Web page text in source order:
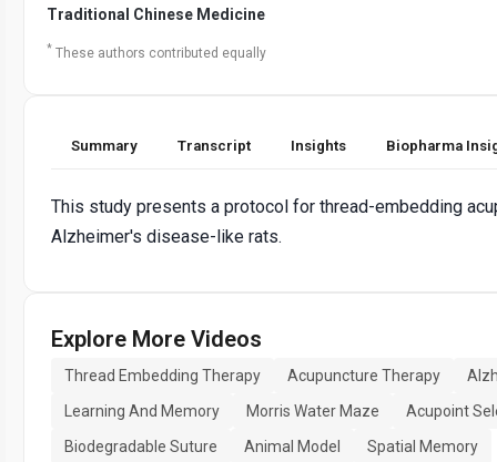
Traditional Chinese Medicine
* These authors contributed equally
Summary Transcript Insights Biopharma
This study presents a protocol for thread-embedding
Alzheimer's disease-like rats.
Explore More Videos
Thread Embedding Therapy Acupuncture Therapy
Learning And Memory
Morris Water Maze
Acupoint
Biodegradable Suture
Animal Model
Spatial Memory